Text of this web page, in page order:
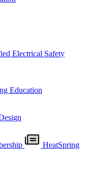
Electrical Safety
Education
HeatSpring